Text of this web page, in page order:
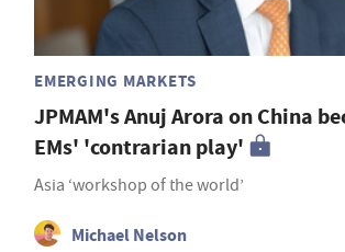
EMERGING MARKETS
JPMAM's Anuj Arora on China
EMs' 'contrarian play'
Asia ‘workshop of the world’
Michael Nelson